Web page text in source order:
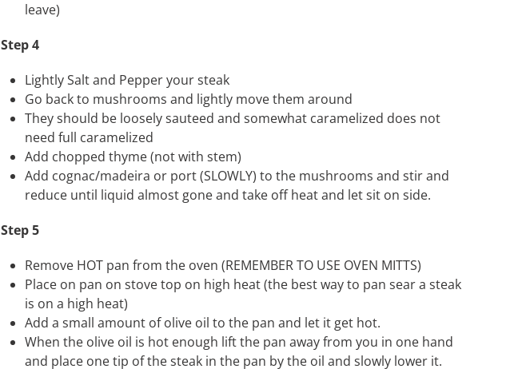
leave)
Step 4
Lightly Salt and Pepper your steak
Go back to mushrooms and lightly move them around
They should be loosely sauteed and somewhat caramelized does not
need full caramelized
Add chopped thyme (not with stem)
Add cognac/madeira or port (SLOWLY) to the mushrooms and stir and
reduce until liquid almost gone and take off heat and let sit on side.
Step 5
Remove HOT pan from the oven (REMEMBER TO USE OVEN MITTS)
Place on pan on stove top on high heat (the best way to pan sear a steak
is on a high heat)
Add a small amount of olive oil to the pan and let it get hot.
When the olive oil is hot enough lift the pan away from you in one hand
and place one tip of the steak in the pan by the oil and slowly lower it.